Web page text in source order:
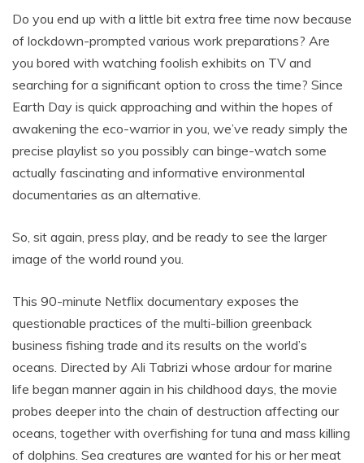
Do you end up with a little bit extra free time now because
of lockdown-prompted various work preparations? Are
you bored with watching foolish exhibits on TV and
searching for a significant option to cross the time? Since
Earth Day is quick approaching and within the hopes of
awakening the eco-warrior in you, we’ve ready simply the
precise playlist so you possibly can binge-watch some
actually fascinating and informative environmental
documentaries as an alternative.
So, sit again, press play, and be ready to see the larger
image of the world round you.
This 90-minute Netflix documentary exposes the
questionable practices of the multi-billion greenback
business fishing trade and its results on the world’s
oceans. Directed by Ali Tabrizi whose ardour for marine
life began manner again in his childhood days, the movie
probes deeper into the chain of destruction affecting our
oceans, together with overfishing for tuna and mass killing
of dolphins. Sea creatures are wanted for his or her meat